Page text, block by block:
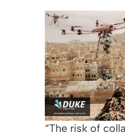
“The risk of